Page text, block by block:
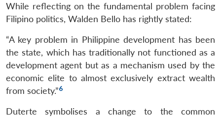
While reflecting on the fundamental problem facing
Filipino politics, Walden Bello has rightly stated:
“A key problem in Philippine development has been
the state, which has traditionally not functioned as a
development agent but as a mechanism used by the
economic elite to almost exclusively extract wealth
from society.”6
Duterte symbolises a change to the common